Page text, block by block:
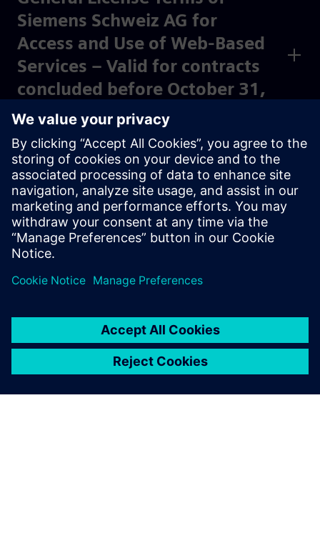
Siemens Schweiz AG for
Access and Use of Web-Based
Services – Valid for contracts
concluded before October 31,
2023
*Special terms and conditions apply to software
development.